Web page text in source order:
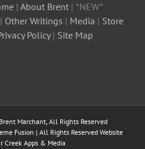
| About Brent | *NEW*
| Other Writings | Media | Store
Policy| Site Map
Marchant, All Rights Reserved
Fusion | All Rights Reserved Website
Creek Apps & Media